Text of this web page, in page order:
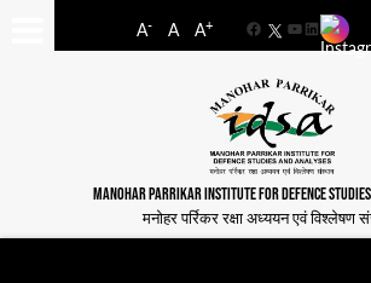
A- A A+
FacebookYouTube
LinkedIn
MANOHAR PARRIKAR INSTITUTE FOR DEFENCE
मनोहर पर्रिकर रक्षा अध्ययन एवं विश्लेषण